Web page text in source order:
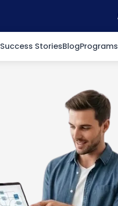
Success StoriesBlogPrograms